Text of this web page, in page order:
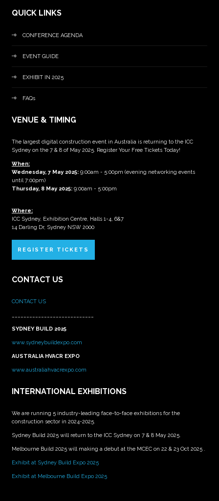
QUICK LINKS
CONFERENCE AGENDA
EVENT GUIDE
EXHIBIT IN 2025
FAQs
VENUE & TIMING
The largest digital construction event in Australia is returning to the ICC
Sydney on the 7 & 8 of May 2025. Register Your Free Tickets Today!
When:
Wednesday, 7 May 2025: 9:00am - 5:00pm (evening networking events
until 7:00pm)
Thursday, 8 May 2025: 9:00am - 5:00pm
Where:
ICC Sydney, Exhibition Centre, Halls 1-4, 6&7
14 Darling Dr, Sydney NSW 2000
REGISTER TICKETS
CONTACT US
CONTACT US
SYDNEY BUILD 2025
www.sydneybuildexpo.com
AUSTRALIA HVACR EXPO
www.australiahvacrexpo.com
INTERNATIONAL EXHIBITIONS
We are running 5 industry-leading face-to-face exhibitions for the
construction sector in 2024-2025.
Sydney Build 2025 will return to the ICC Sydney on 7 & 8 May 2025.
Melbourne Build 2025 will making a debut at the MCEC on 22 & 23 Oct 2025 .
Exhibit at Sydney Build Expo 2025
Exhibit at Melbourne Build Expo 2025